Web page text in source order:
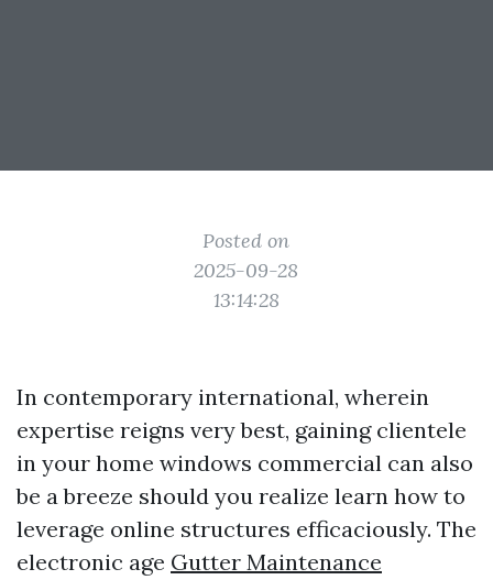
Posted on
2025-09-28
13:14:28
In contemporary international, wherein
expertise reigns very best, gaining clientele
in your home windows commercial can also
be a breeze should you realize learn how to
leverage online structures efficaciously. The
electronic age Gutter Maintenance